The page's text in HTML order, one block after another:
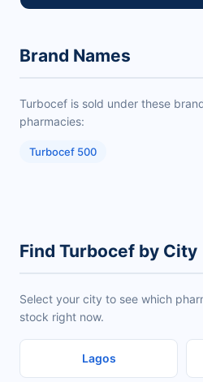
Brand Names
Turbocef is sold under these
pharmacies:
Turbocef 500
Find Turbocef by City
Select your city to see which
stock right now.
Lagos